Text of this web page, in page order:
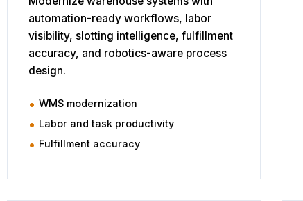
automation-ready workflows, labor
visibility, slotting intelligence, fulfillment
accuracy, and robotics-aware process
design.
WMS modernization
Labor and task productivity
Fulfillment accuracy